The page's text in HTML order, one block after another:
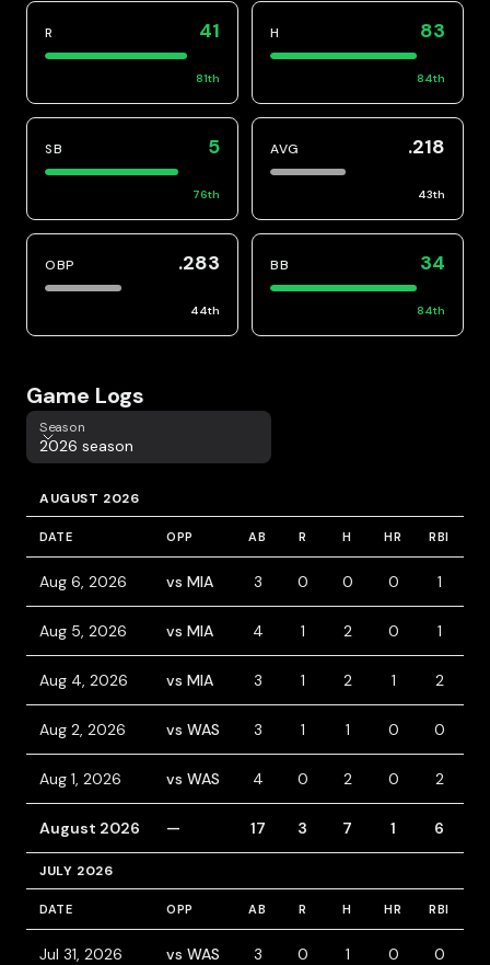
R 41
81th
H 83
84th
SB 5
76th
AVG .218
43th
OBP .283
44th
BB 34
84th
Game Logs
Season
Season
2026 season
AUGUST 2026
DATE OPP AB R H HR RBI
Aug 6, 2026 vs MIA 3 0 0 0 1
Aug 5, 2026 vs MIA 4 1 2 0 1
Aug 4, 2026 vs MIA 3 1 2 1 2
Aug 2, 2026 vs WAS 3 1 1 0 0
Aug 1, 2026 vs WAS 4 0 2 0 2
August 2026 — 17 3 7 1 6
JULY 2026
DATE OPP AB R H HR RBI
Jul 31, 2026 vs WAS 3 0 1 0 0